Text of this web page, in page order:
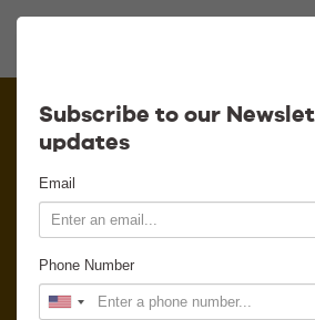
Subscribe to our
updates
Email
Phone Number
Venue
Venue